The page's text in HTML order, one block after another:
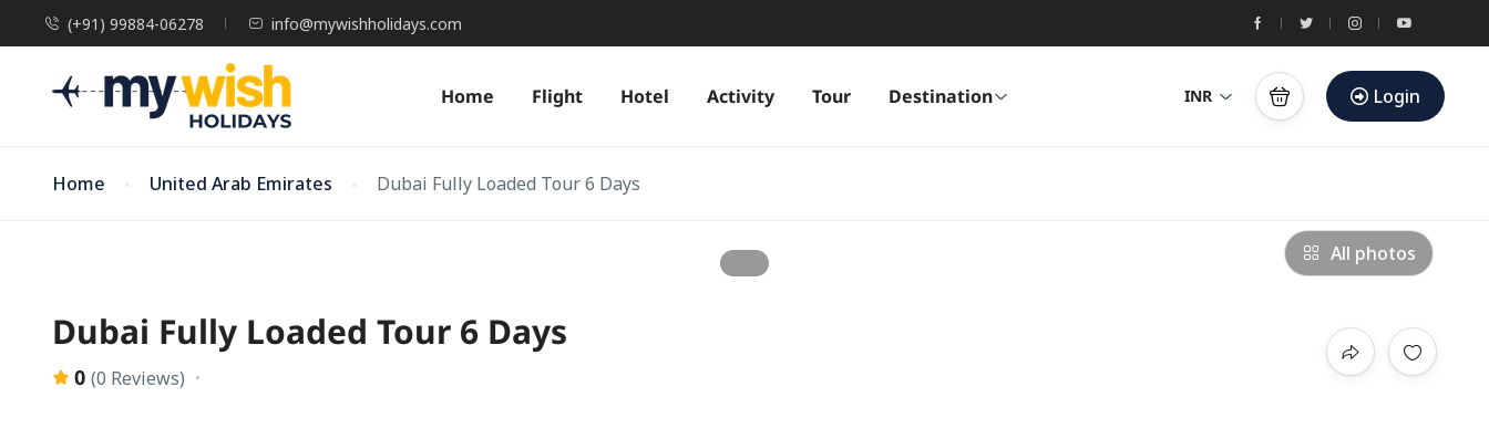
(+91) 99884-06278 info@mywishholidays.com
Home Flight Hotel Activity Tour Destination INR Login
Home United Arab Emirates Dubai Fully Loaded Tour 6 Days
All photos
Dubai Fully Loaded Tour 6 Days
0 (0 Reviews)